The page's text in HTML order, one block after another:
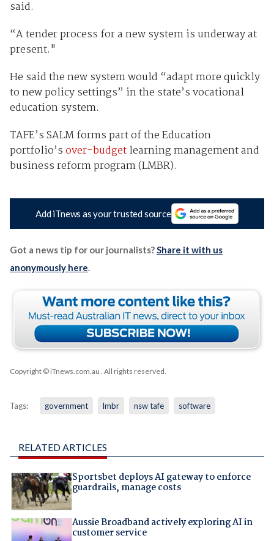
said.
“A tender process for a new system is underway at
present."
He said the new system would “adapt more quickly
to new policy settings” in the state’s vocational
education system.
TAFE’s SALM forms part of the Education
portfolio’sover-budgetlearning management and
business reform program (LMBR).
Add iTnews as your trusted source
Got a news tip for our journalists?Share it with us
anonymously here.
Copyright © iTnews.com.au . All rights reserved.
Tags: government lmbr nsw tafe software
RELATED ARTICLES
Sportsbet deploys AI gateway to enforce
guardrails, manage costs
Aussie Broadband actively exploring AI in
customer service